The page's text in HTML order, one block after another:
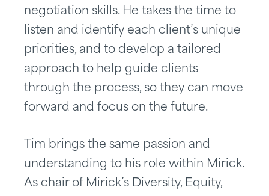
negotiation skills. He takes the time to
listen and identify each client’s unique
priorities, and to develop a tailored
approach to help guide clients
through the process, so they can move
forward and focus on the future.
Tim brings the same passion and
understanding to his role within Mirick.
As chair of Mirick’s Diversity, Equity,